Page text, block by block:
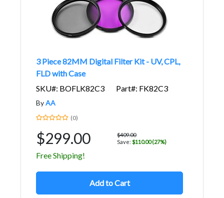
3 Piece 82MM Digital Filter Kit - UV, CPL,
FLD with Case
SKU#: BOFLK82C3
Part#: FK82C3
ByAA
(0)
$299.00
$409.00
Save: $110.00 (27%)
Free Shipping!
Add to Cart